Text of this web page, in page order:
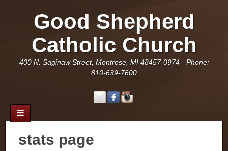
Good Shepherd
Catholic Church
400 N. Saginaw Street, Montrose, MI 48457-0974 - Phone:
810-639-7600
stats page